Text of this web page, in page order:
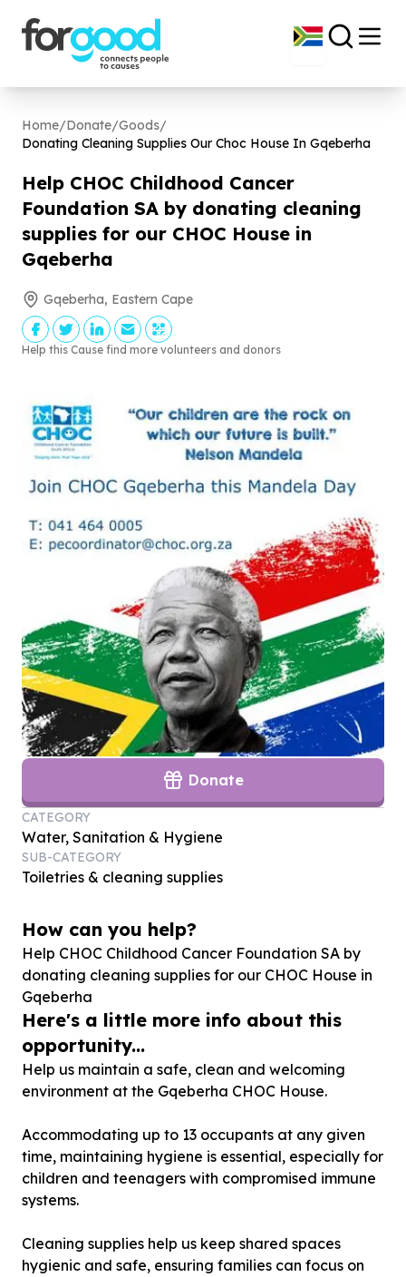
Home/Donate/Goods/
Donating Cleaning Supplies Our Choc House In Gqeberha
Help CHOC Childhood Cancer
Foundation SA by donating cleaning
supplies for our CHOC House in
Gqeberha
Gqeberha, Eastern Cape
Help this Cause find more volunteers and donors
Donate
CATEGORY
Water, Sanitation & Hygiene
SUB-CATEGORY
Toiletries & cleaning supplies
How can you help?
Help CHOC Childhood Cancer Foundation SA by
donating cleaning supplies for our CHOC House in
Gqeberha
Here's a little more info about this
opportunity...
Help us maintain a safe, clean and welcoming
environment at the Gqeberha CHOC House.
Accommodating up to 13 occupants at any given
time, maintaining hygiene is essential, especially for
children and teenagers with compromised immune
systems.
Cleaning supplies help us keep shared spaces
hygienic and safe, ensuring families can focus on